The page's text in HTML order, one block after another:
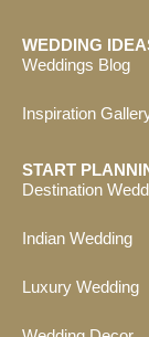
WEDDING
Weddings Blog
Inspiration
START
Destination
Indian Wedding
Luxury Wedding